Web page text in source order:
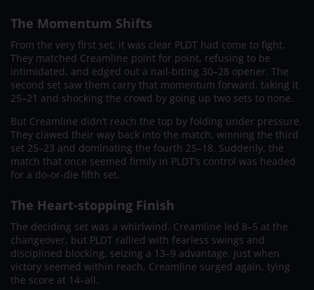
The Momentum Shifts
From the very first set, it was clear PLDT had come to fight.
They matched Creamline point for point, refusing to be
intimidated, and edged out a nail-biting 30–28 opener. The
second set saw them carry that momentum forward, taking it
25–21 and shocking the crowd by going up two sets to none.
But Creamline didn’t reach the top by folding under pressure.
They clawed their way back into the match, winning the third
set 25–23 and dominating the fourth 25–18. Suddenly, the
match that once seemed firmly in PLDT’s control was headed
for a do-or-die fifth set.
The Heart-stopping Finish
The deciding set was a whirlwind. Creamline led 8–5 at the
changeover, but PLDT rallied with fearless swings and
disciplined blocking, seizing a 13–9 advantage. Just when
victory seemed within reach, Creamline surged again, tying
the score at 14–all.